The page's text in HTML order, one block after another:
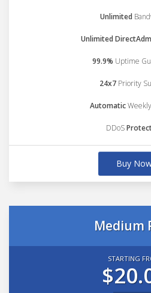
Unlimited
Unlimited
99.9% Uptime
24x7 Priority
Automatic
DDoS
Buy
Medium
STARTING